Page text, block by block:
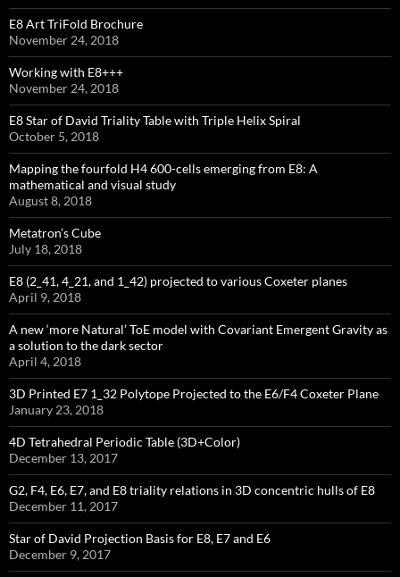
E8 Art TriFold Brochure
November 24, 2018
Working with E8+++
November 24, 2018
E8 Star of David Triality Table with Triple Helix Spiral
October 5, 2018
Mapping the fourfold H4 600-cells emerging from E8: A
mathematical and visual study
August 8, 2018
Metatron’s Cube
July 18, 2018
E8 (2_41, 4_21, and 1_42) projected to various Coxeter planes
April 9, 2018
A new ‘more Natural’ ToE model with Covariant Emergent Gravity as
a solution to the dark sector
April 4, 2018
3D Printed E7 1_32 Polytope Projected to the E6/F4 Coxeter Plane
January 23, 2018
4D Tetrahedral Periodic Table (3D+Color)
December 13, 2017
G2, F4, E6, E7, and E8 triality relations in 3D concentric hulls of E8
December 11, 2017
Star of David Projection Basis for E8, E7 and E6
December 9, 2017